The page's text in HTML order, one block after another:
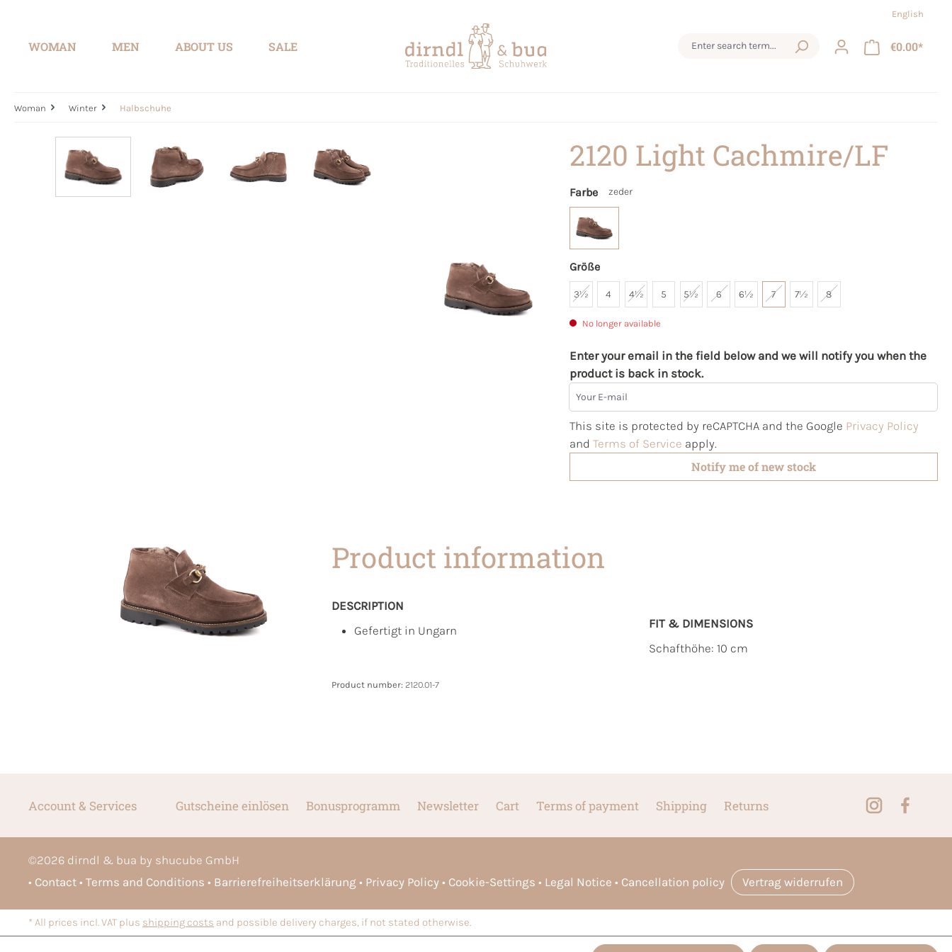
English
WOMAN MEN ABOUT US SALE €0.00*
Woman Winter Halbschuhe
2120 Light Cachmire/LF
Farbe zeder
Größe
3½ 4 4½ 5 5½ 6 6½ 7 7½ 8
No longer available
Enter your email in the field below and we will notify you when the
product is back in stock.
Your E-mail
This site is protected by reCAPTCHA and the Google Privacy Policy
and Terms of Service apply.
Notify me of new stock
Product information
DESCRIPTION
Gefertigt in Ungarn
FIT & DIMENSIONS
Schafthöhe: 10 cm
Product number: 2120.01-7
Account & Services Gutscheine einlösen Bonusprogramm Newsletter Cart Terms of payment Shipping Returns
©2026 dirndl & bua by shucube GmbH
Contact
Terms and Conditions Barrierefreiheitserklärung Privacy Policy Cookie-Settings Legal Notice Cancellation policy Vertrag widerrufen
* All prices incl. VAT plus shipping costs and possible delivery charges, if not stated otherwise.